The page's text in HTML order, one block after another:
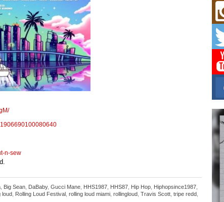
n-sew
Big Sean DaBaby, Gucci Mane HHS1987 HHS87 Hip Hop Hiphopsince1987
loud Rolling Loud Festival rolling loud miami rollingloud Travis Scott tripe redd